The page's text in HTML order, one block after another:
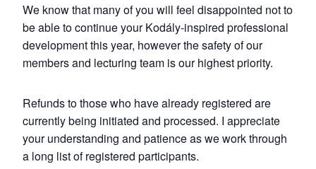
We know that many of you will feel disappointed not to
be able to continue your Kodály-inspired professional
development this year, however the safety of our
members and lecturing team is our highest priority.
Refunds to those who have already registered are
currently being initiated and processed. I appreciate
your understanding and patience as we work through
a long list of registered participants.